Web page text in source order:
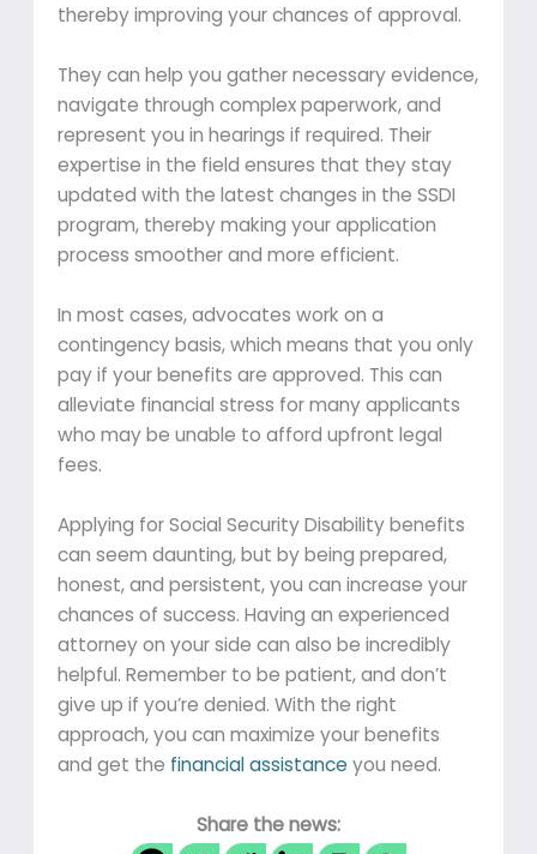
thereby improving your chances of approval.
They can help you gather necessary evidence,
navigate through complex paperwork, and
represent you in hearings if required. Their
expertise in the field ensures that they stay
updated with the latest changes in the SSDI
program, thereby making your application
process smoother and more efficient.
In most cases, advocates work on a
contingency basis, which means that you only
pay if your benefits are approved. This can
alleviate financial stress for many applicants
who may be unable to afford upfront legal
fees.
Applying for Social Security Disability benefits
can seem daunting, but by being prepared,
honest, and persistent, you can increase your
chances of success. Having an experienced
attorney on your side can also be incredibly
helpful. Remember to be patient, and don’t
give up if you’re denied. With the right
approach, you can maximize your benefits
and get the financial assistance you need.
Share the news: